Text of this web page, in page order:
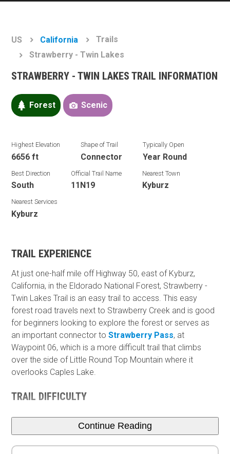
US California
Trails
Strawberry - Twin Lakes
STRAWBERRY - TWIN LAKES TRAIL INFORMATION
Forest Scenic
Highest Elevation
6656 ft
Shape of Trail
Connector
Typically Open
Year Round
Best Direction
South
Official Trail Name
11N19
Nearest Town
Kyburz
Nearest Services
Kyburz
TRAIL EXPERIENCE
At just one-half mile off Highway 50, east of Kyburz,
California, in the Eldorado National Forest, Strawberry -
Twin Lakes Trail is an easy trail to access. This easy
forest road travels next to Strawberry Creek and is good
for beginners looking to explore the forest or serves as
an important connector toStrawberry Pass, at
Waypoint 06, which is a more difficult trail that climbs
over the side of Little Round Top Mountain where it
overlooks Caples Lake.
TRAIL DIFFICULTY
Continue Reading